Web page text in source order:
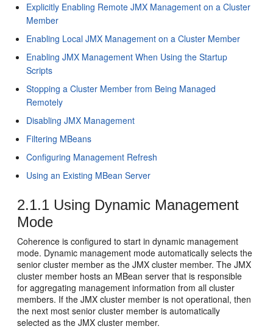
Explicitly Enabling Remote JMX Management on a Cluster
Member
Enabling Local JMX Management on a Cluster Member
Enabling JMX Management When Using the Startup
Scripts
Stopping a Cluster Member from Being Managed
Remotely
Disabling JMX Management
Filtering MBeans
Configuring Management Refresh
Using an Existing MBean Server
2.1.1 Using Dynamic Management
Mode
Coherence is configured to start in dynamic management
mode. Dynamic management mode automatically selects the
senior cluster member as the JMX cluster member. The JMX
cluster member hosts an MBean server that is responsible
for aggregating management information from all cluster
members. If the JMX cluster member is not operational, then
the next most senior cluster member is automatically
selected as the JMX cluster member.